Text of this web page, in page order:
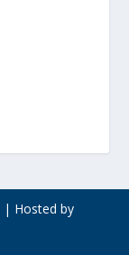
| Hosted by